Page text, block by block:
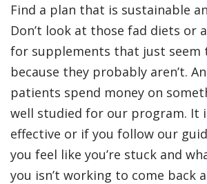
Find a plan that is sustainable
Don’t look at those fad diets or
for supplements that just seem
because they probably aren’t.
patients spend money on
well studied for our program. It
effective or if you follow our
you feel like you’re stuck and
you isn’t working to come back